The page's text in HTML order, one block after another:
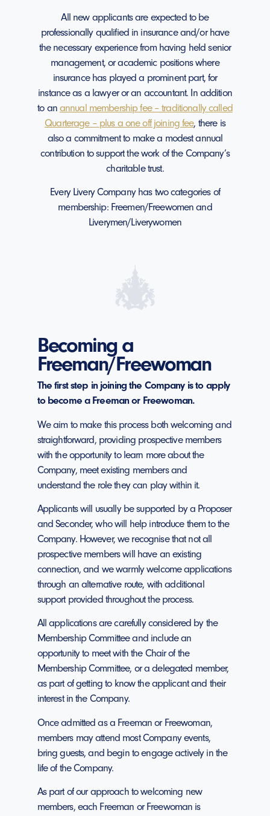
All new applicants are expected to be
professionally qualified in insurance and/or have
the necessary experience from having held senior
management, or academic positions where
insurance has played a prominent part, for
instance as a lawyer or an accountant. In addition
to an annual membership fee – traditionally called
Quarterage – plus a one off joining fee, there is
also a commitment to make a modest annual
contribution to support the work of the Company’s
charitable trust.
Every Livery Company has two categories of
membership: Freemen/Freewomen and
Liverymen/Liverywomen
Becoming a
Freeman/Freewoman
The first step in joining the Company is to apply
to become a Freeman or Freewoman.
We aim to make this process both welcoming and
straightforward, providing prospective members
with the opportunity to learn more about the
Company, meet existing members and
understand the role they can play within it.
Applicants will usually be supported by a Proposer
and Seconder, who will help introduce them to the
Company. However, we recognise that not all
prospective members will have an existing
connection, and we warmly welcome applications
through an alternative route, with additional
support provided throughout the process.
All applications are carefully considered by the
Membership Committee and include an
opportunity to meet with the Chair of the
Membership Committee, or a delegated member,
as part of getting to know the applicant and their
interest in the Company.
Once admitted as a Freeman or Freewoman,
members may attend most Company events,
bring guests, and begin to engage actively in the
life of the Company.
As part of our approach to welcoming new
members, each Freeman or Freewoman is